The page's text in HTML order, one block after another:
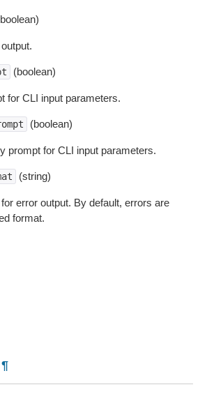
(boolean)
for CLI input parameters.
(boolean)
prompt for CLI input parameters.
(string)
error output. By default, errors are
format.
¶